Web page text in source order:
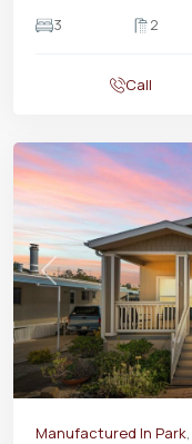
3
2
Call
Previous
Manufactured In Park,